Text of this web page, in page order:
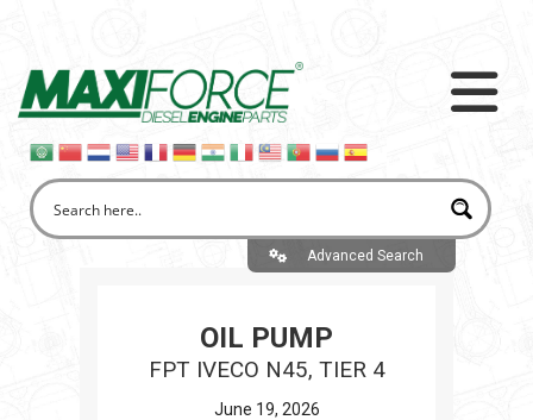
Advanced Search
OIL PUMP
FPT IVECO N45, TIER 4
June 19, 2026